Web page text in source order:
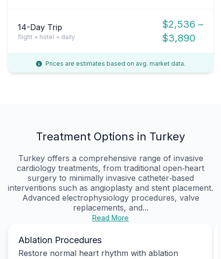
14-Day Trip
flight + hotel + daily
$2,536 –
$3,890
Prices are estimates based on avg. market data.
Treatment Options in Turkey
Turkey offers a comprehensive range of invasive
cardiology treatments, from traditional open‑heart
surgery to minimally invasive catheter‑based
interventions such as angioplasty and stent placement.
Advanced electrophysiology procedures, valve
replacements, and...
Read More
Ablation Procedures
Restore normal heart rhythm with ablation